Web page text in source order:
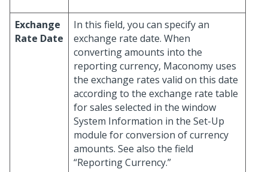
Exchange
Rate Date
In this field, you can specify an
exchange rate date. When
converting amounts into the
reporting currency, Maconomy uses
the exchange rates valid on this date
according to the exchange rate table
for sales selected in the window
System Information in the Set-Up
module for conversion of currency
amounts. See also the field
“Reporting Currency.”